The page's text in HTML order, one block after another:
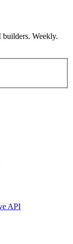
Weekly.
API